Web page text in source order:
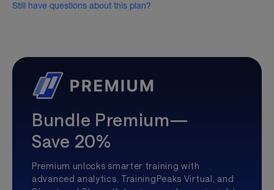
Still have questions about this plan?
Bundle Premium—
Save 20%
Premium unlocks smarter training with
advanced analytics, TrainingPeaks Virtual, and